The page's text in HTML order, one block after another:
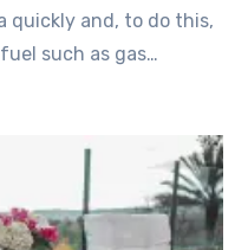
quickly and, to do this,
such as gas…